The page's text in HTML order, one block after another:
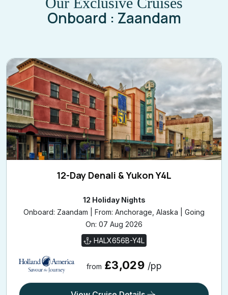
Onboard : Zaandam
12-Day Denali & Yukon Y4L
12 Holiday Nights
Onboard: Zaandam | From: Anchorage, Alaska | Going
On: 07 Aug 2026
HALX656B-Y4L
from £3,029 /pp